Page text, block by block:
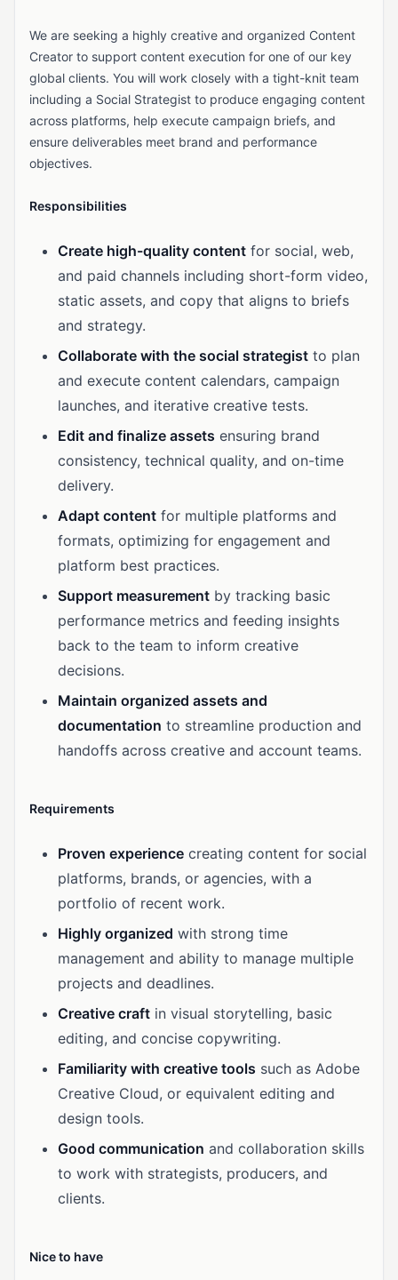
We are seeking a highly creative and organized Content
Creator to support content execution for one of our key
global clients. You will work closely with a tight-knit team
including a Social Strategist to produce engaging content
across platforms, help execute campaign briefs, and
ensure deliverables meet brand and performance
objectives.
Responsibilities
Create high-quality content for social, web,
and paid channels including short-form video,
static assets, and copy that aligns to briefs
and strategy.
Collaborate with the social strategist to plan
and execute content calendars, campaign
launches, and iterative creative tests.
Edit and finalize assets ensuring brand
consistency, technical quality, and on-time
delivery.
Adapt content for multiple platforms and
formats, optimizing for engagement and
platform best practices.
Support measurement by tracking basic
performance metrics and feeding insights
back to the team to inform creative
decisions.
Maintain organized assets and
documentation to streamline production and
handoffs across creative and account teams.
Requirements
Proven experience creating content for social
platforms, brands, or agencies, with a
portfolio of recent work.
Highly organized with strong time
management and ability to manage multiple
projects and deadlines.
Creative craft in visual storytelling, basic
editing, and concise copywriting.
Familiarity with creative tools such as Adobe
Creative Cloud, or equivalent editing and
design tools.
Good communication and collaboration skills
to work with strategists, producers, and
clients.
Nice to have